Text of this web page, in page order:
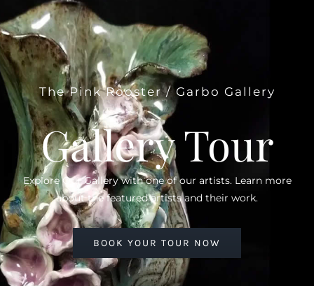
The Pink Rooster / Garbo Gallery
Gallery Tour
Explore Our Gallery with one of our artists. Learn more
about the featured artists and their work.
BOOK YOUR TOUR NOW